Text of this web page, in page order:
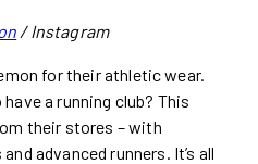
/ Instagram
for their athletic wear.
a running club? This
their stores – with
advanced runners. It’s all